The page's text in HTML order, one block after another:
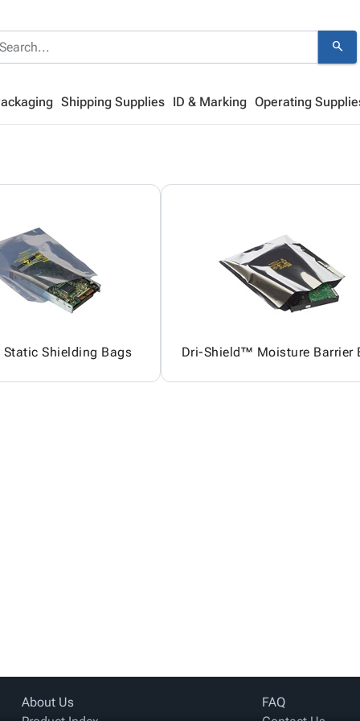
search
Shipping Supplies ID & Marking Operating
Static Shielding Bags Dri-Shield™ Moisture Barrier
About Us
FAQ